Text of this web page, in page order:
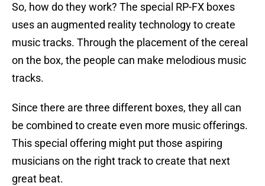
So, how do they work? The special RP-FX boxes
uses an augmented reality technology to create
music tracks. Through the placement of the cereal
on the box, the people can make melodious music
tracks.
Since there are three different boxes, they all can
be combined to create even more music offerings.
This special offering might put those aspiring
musicians on the right track to create that next
great beat.